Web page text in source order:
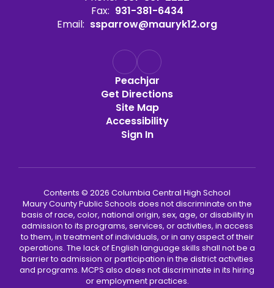
Fax: 931-381-6434
Email: ssparrow@mauryk12.org
Peachjar
Get Directions
Site Map
Accessibility
Sign In
Contents © 2026 Columbia Central High School
Maury County Public Schools does not discriminate on the
basis of race, color, national origin, sex, age, or disability in
admission to its programs, services, or activities, in access
to them, in treatment of individuals, or in any aspect of their
operations. The lack of English language skills shall not be a
barrier to admission or participation in the district activities
and programs. MCPS also does not discriminate in its hiring
or employment practices.